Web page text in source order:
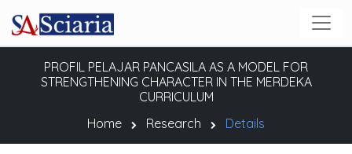
PROFIL PELAJAR PANCASILA AS A MODEL FOR
STRENGTHENING CHARACTER IN THE MERDEKA
CURRICULUM
Home
Research Details